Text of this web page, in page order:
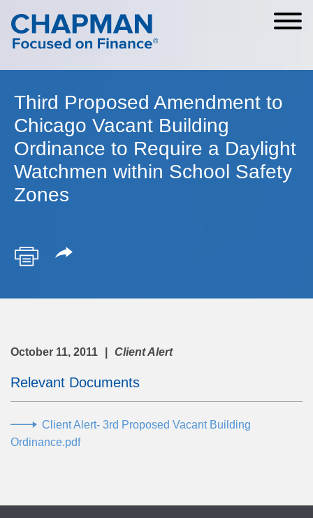
Cookie Settings
Main Content
Main Menu
Third Proposed Amendment to
Chicago Vacant Building
Ordinance to Require a Daylight
Watchmen within School Safety
Zones
October 11, 2011 Client Alert
Relevant Documents
Client Alert- 3rd Proposed Vacant Building
Ordinance.pdf